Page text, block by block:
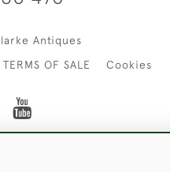
Antiques
TERMS OF SALE Cookies